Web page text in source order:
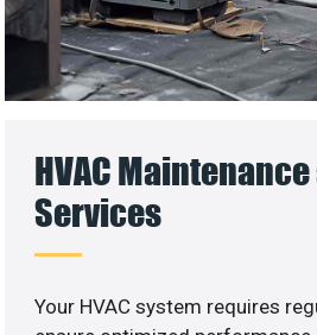
HVAC
Services
Your HVAC system requires